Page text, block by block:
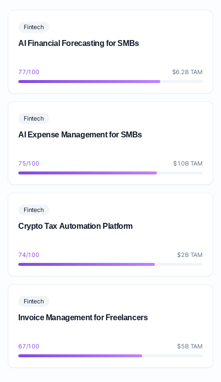
Fintech
AI Financial Forecasting for SMBs
77/100 $6.2B TAM
Fintech
AI Expense Management for SMBs
75/100 $10B TAM
Fintech
Crypto Tax Automation Platform
74/100 $2B TAM
Fintech
Invoice Management for Freelancers
67/100 $5B TAM